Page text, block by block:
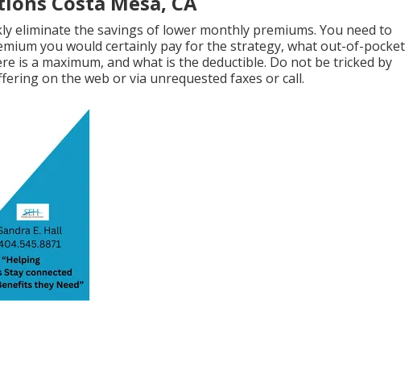
eliminate the savings of lower monthly premiums. You need to
you would certainly pay for the strategy, what out-of-pocket
is a maximum, and what is the deductible. Do not be tricked by
on the web or via unrequested faxes or call.